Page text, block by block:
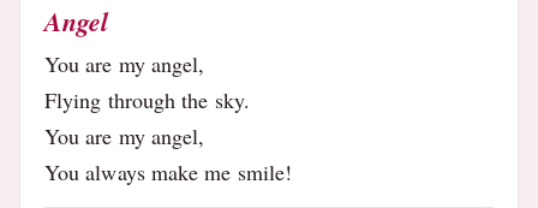
Angel
You are my angel,
Flying through the sky.
You are my angel,
You always make me smile!